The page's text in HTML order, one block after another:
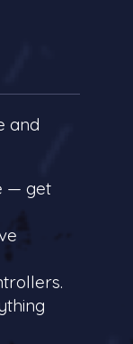
and
— get